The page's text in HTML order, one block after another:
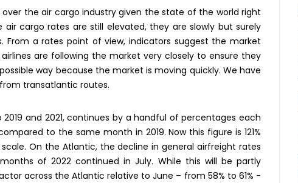
over the air cargo industry given the state of the world right
air cargo rates are still elevated, they are slowly but surely
From a rates point of view, indicators suggest the market
are following the market very closely to ensure they
way because the market is moving quickly. We have
transatlantic routes.
and 2021, continues by a handful of percentages each
to the same month in 2019. Now this figure is 121%
On the Atlantic, the decline in general airfreight rates
of 2022 continued in July. While this will be partly
across the Atlantic relative to June – from 58% to 61% -